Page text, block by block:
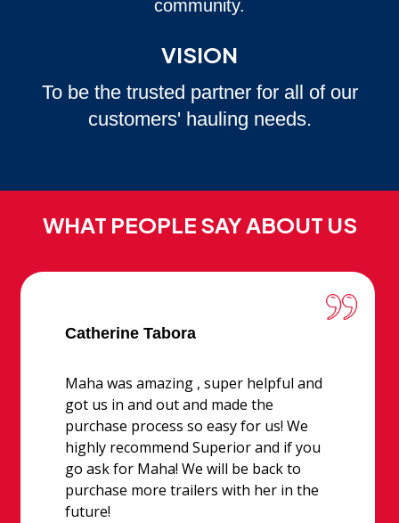
community.
VISION
To be the trusted partner for all of our
customers' hauling needs.
WHAT PEOPLE SAY ABOUT US
Catherine Tabora
Maha was amazing , super helpful and
got us in and out and made the
purchase process so easy for us! We
highly recommend Superior and if you
go ask for Maha! We will be back to
purchase more trailers with her in the
future!